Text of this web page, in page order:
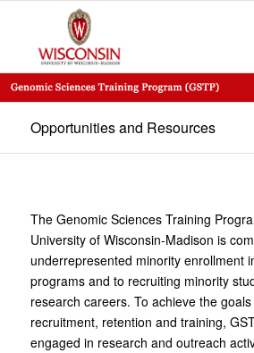
Opportunities and Resources
The Genomic Sciences Training
University of Wisconsin-Madison is
underrepresented minority enrollment
programs and to recruiting minority
research careers. To achieve the
recruitment, retention and training,
engaged in research and outreach